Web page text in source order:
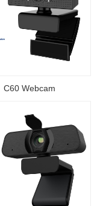
C60 Webcam